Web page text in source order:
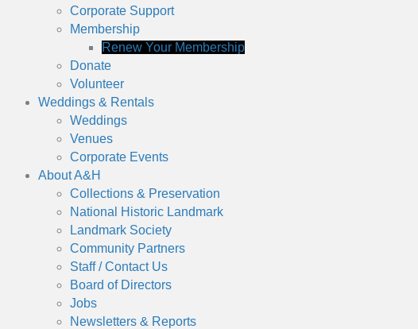
Corporate Support
Membership
Renew Your Membership
Donate
Volunteer
Weddings & Rentals
Weddings
Venues
Corporate Events
About A&H
Collections & Preservation
National Historic Landmark
Landmark Society
Community Partners
Staff / Contact Us
Board of Directors
Jobs
Newsletters & Reports